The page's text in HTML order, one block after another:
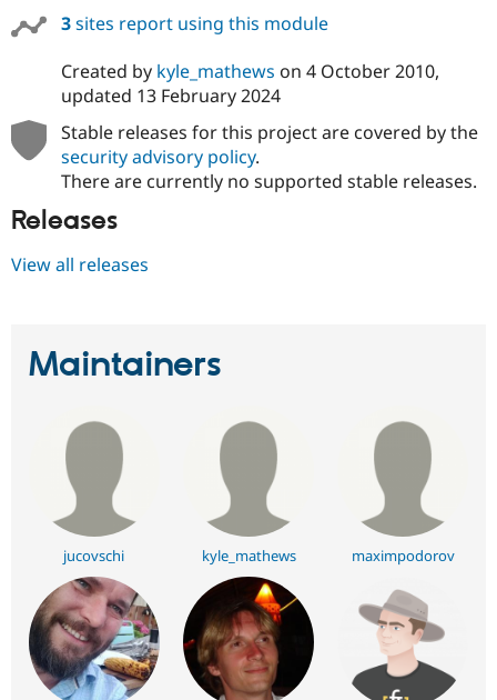
3sites report using this module
Created by kyle_mathews on 4 October 2010,
updated 13 February 2024
Stable releases for this project are covered by the
security advisory policy.
There are currently no supported stable releases.
Releases
View all releases
Maintainers
jucovschi kyle_mathews maximpodorov